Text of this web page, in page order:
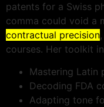
patents for a Swiss
comma could void a
contractual precision
courses. Her toolkit
Mastering Latin
Decoding FDA
Adapting tone